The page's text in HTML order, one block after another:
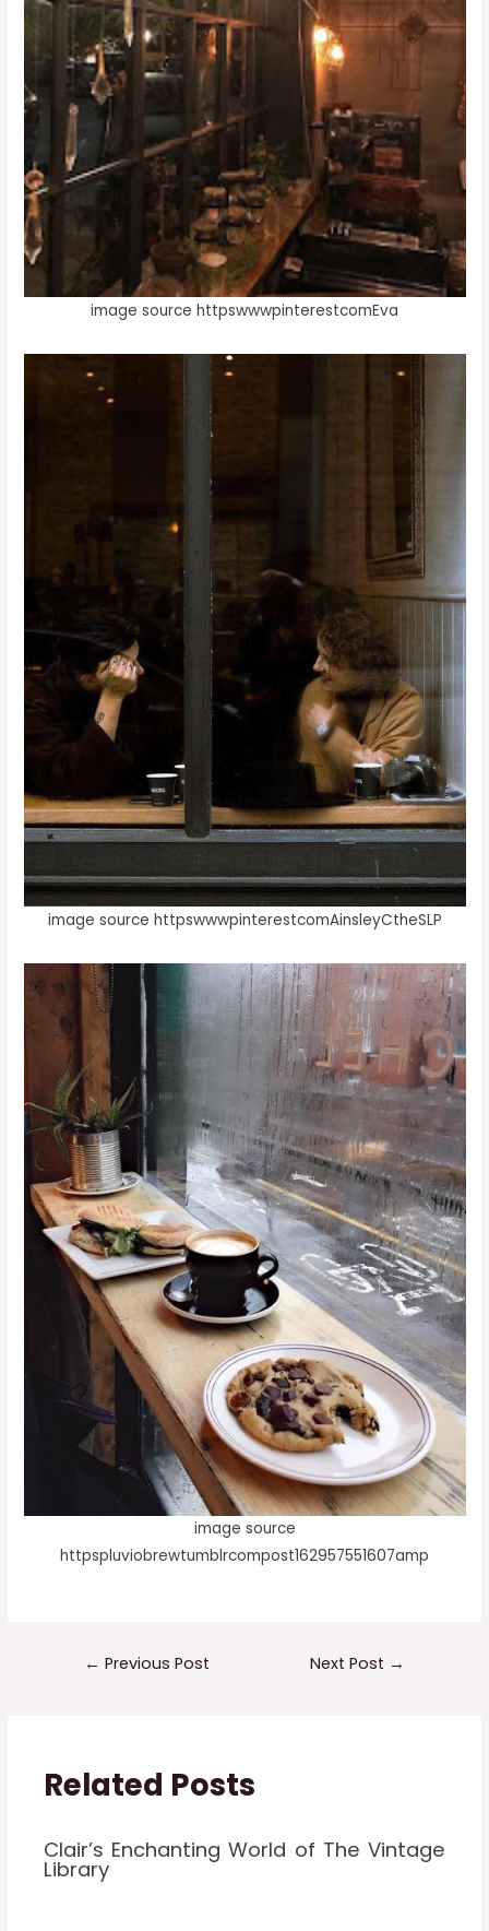
image source httpswwwpinterestcomEva
image source httpswwwpinterestcomAinsleyCtheSLP
image source
httpspluviobrewtumblrcompost162957551607amp
← Previous Post Next Post →
Related Posts
Clair’s Enchanting World of The Vintage
Library